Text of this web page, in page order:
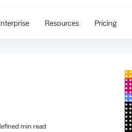
Resources Pricing
min read